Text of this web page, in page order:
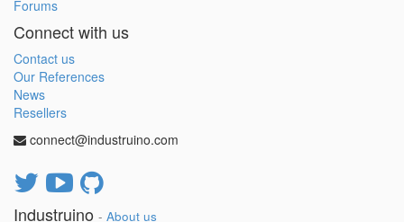
Forums
Connect with us
Contact us
Our References
News
Resellers
connect@industruino.com
Industruino - About us